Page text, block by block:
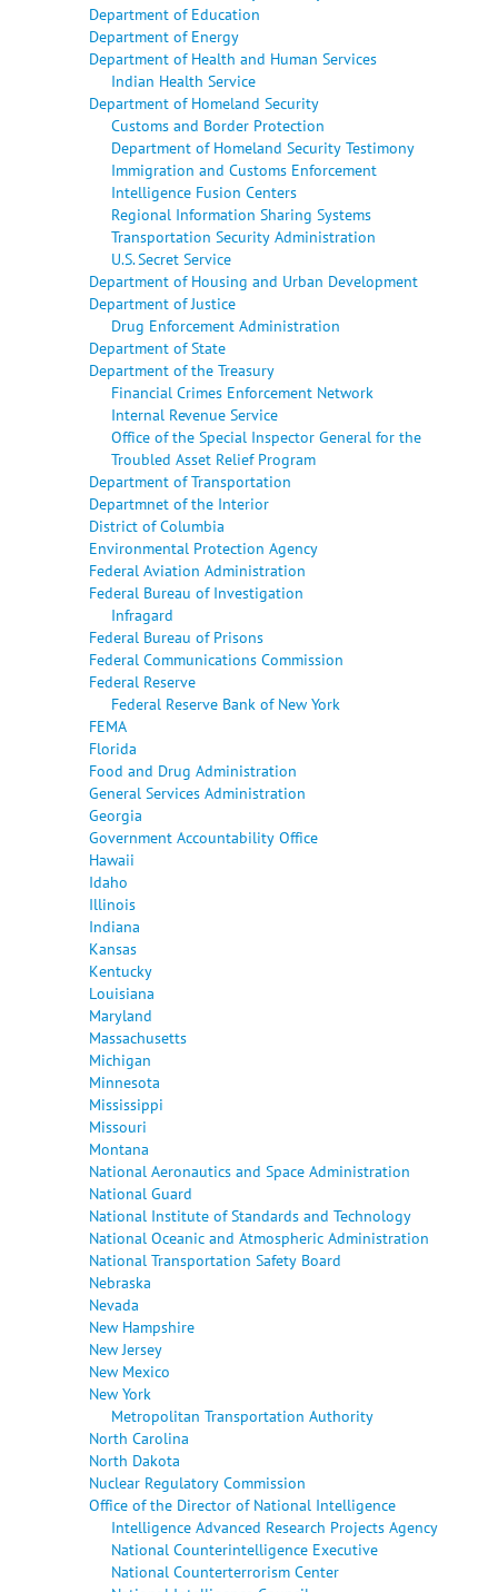
Department of Education
Department of Energy
Department of Health and Human Services
Indian Health Service
Department of Homeland Security
Customs and Border Protection
Department of Homeland Security Testimony
Immigration and Customs Enforcement
Intelligence Fusion Centers
Regional Information Sharing Systems
Transportation Security Administration
U.S. Secret Service
Department of Housing and Urban Development
Department of Justice
Drug Enforcement Administration
Department of State
Department of the Treasury
Financial Crimes Enforcement Network
Internal Revenue Service
Office of the Special Inspector General for the
Troubled Asset Relief Program
Department of Transportation
Departmnet of the Interior
District of Columbia
Environmental Protection Agency
Federal Aviation Administration
Federal Bureau of Investigation
Infragard
Federal Bureau of Prisons
Federal Communications Commission
Federal Reserve
Federal Reserve Bank of New York
FEMA
Florida
Food and Drug Administration
General Services Administration
Georgia
Government Accountability Office
Hawaii
Idaho
Illinois
Indiana
Kansas
Kentucky
Louisiana
Maryland
Massachusetts
Michigan
Minnesota
Mississippi
Missouri
Montana
National Aeronautics and Space Administration
National Guard
National Institute of Standards and Technology
National Oceanic and Atmospheric Administration
National Transportation Safety Board
Nebraska
Nevada
New Hampshire
New Jersey
New Mexico
New York
Metropolitan Transportation Authority
North Carolina
North Dakota
Nuclear Regulatory Commission
Office of the Director of National Intelligence
Intelligence Advanced Research Projects Agency
National Counterintelligence Executive
National Counterterrorism Center